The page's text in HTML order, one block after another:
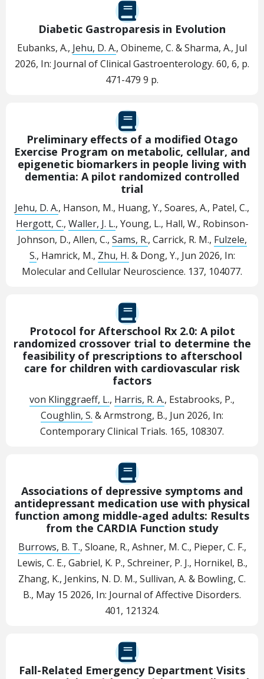
Diabetic Gastroparesis in Evolution
Eubanks, A., Jehu, D. A., Obineme, C. & Sharma, A., Jul
2026, In: Journal of Clinical Gastroenterology. 60, 6, p.
471-479 9 p.
Preliminary effects of a modified Otago
Exercise Program on metabolic, cellular, and
epigenetic biomarkers in people living with
dementia: A pilot randomized controlled
trial
Jehu, D. A., Hanson, M., Huang, Y., Soares, A., Patel, C.,
Hergott, C., Waller, J. L., Young, L., Hall, W., Robinson-
Johnson, D., Allen, C., Sams, R., Carrick, R. M., Fulzele,
S., Hamrick, M., Zhu, H. & Dong, Y., Jun 2026, In:
Molecular and Cellular Neuroscience. 137, 104077.
Protocol for Afterschool Rx 2.0: A pilot
randomized crossover trial to determine the
feasibility of prescriptions to afterschool
care for children with cardiovascular risk
factors
von Klinggraeff, L., Harris, R. A., Estabrooks, P.,
Coughlin, S. & Armstrong, B., Jun 2026, In:
Contemporary Clinical Trials. 165, 108307.
Associations of depressive symptoms and
antidepressant medication use with physical
function among middle-aged adults: Results
from the CARDIA Function study
Burrows, B. T., Sloane, R., Ashner, M. C., Pieper, C. F.,
Lewis, C. E., Gabriel, K. P., Schreiner, P. J., Hornikel, B.,
Zhang, K., Jenkins, N. D. M., Sullivan, A. & Bowling, C.
B., May 15 2026, In: Journal of Affective Disorders.
401, 121324.
Fall-Related Emergency Department Visits